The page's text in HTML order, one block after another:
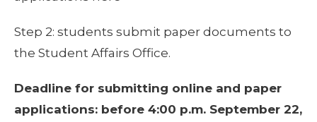
Step 2: students submit paper documents to
the Student Affairs Office.
Deadline for submitting online and paper
applications: before 4:00 p.m. September 22,